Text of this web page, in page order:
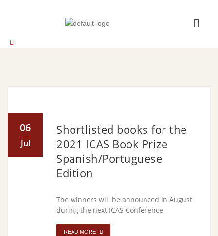
06
Jul
Shortlisted books for the
2021 ICAS Book Prize
Spanish/Portuguese
Edition
The winners will be announced in August
during the next ICAS Conference
READ MORE